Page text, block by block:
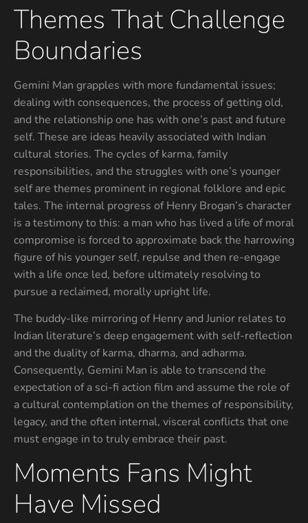
Themes That Challenge
Boundaries
Gemini Man grapples with more fundamental issues;
dealing with consequences, the process of getting old,
and the relationship one has with one’s past and future
self. These are ideas heavily associated with Indian
cultural stories. The cycles of karma, family
responsibilities, and the struggles with one’s younger
self are themes prominent in regional folklore and epic
tales. The internal progress of Henry Brogan’s character
is a testimony to this: a man who has lived a life of moral
compromise is forced to approximate back the harrowing
figure of his younger self, repulse and then re-engage
with a life once led, before ultimately resolving to
pursue a reclaimed, morally upright life.
The buddy-like mirroring of Henry and Junior relates to
Indian literature’s deep engagement with self-reflection
and the duality of karma, dharma, and adharma.
Consequently, Gemini Man is able to transcend the
expectation of a sci-fi action film and assume the role of
a cultural contemplation on the themes of responsibility,
legacy, and the often internal, visceral conflicts that one
must engage in to truly embrace their past.
Moments Fans Might
Have Missed